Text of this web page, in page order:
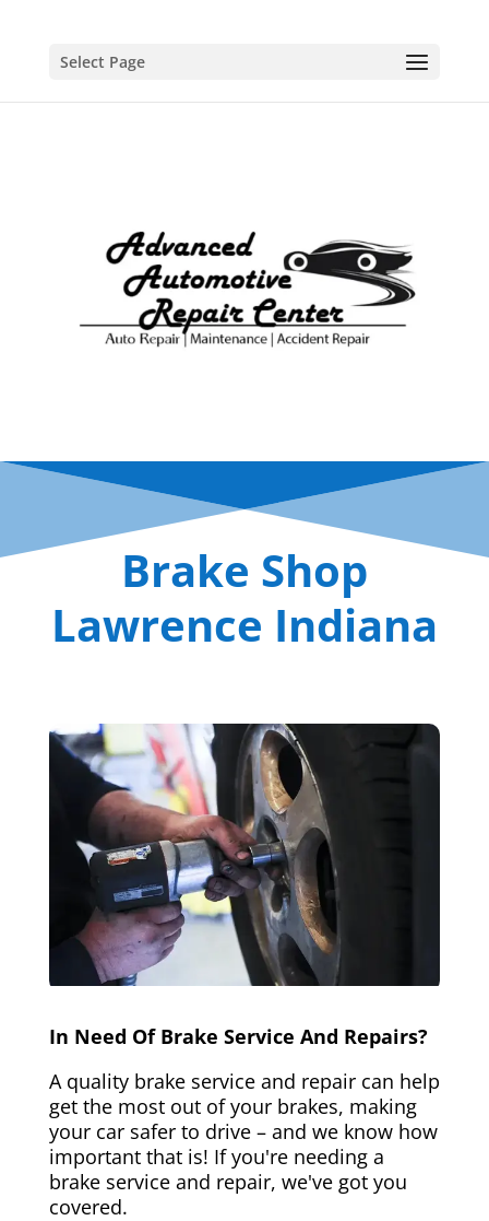
Select Page
Brake Shop
Lawrence Indiana
In Need Of Brake Service And Repairs?
A quality brake service and repair can help
get the most out of your brakes, making
your car safer to drive – and we know how
important that is! If you're needing a
brake service and repair, we've got you
covered.